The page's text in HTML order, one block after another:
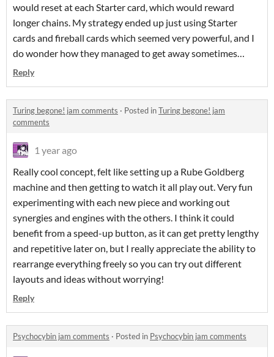
would reset at each Starter card, which would reward
longer chains. My strategy ended up just using Starter
cards and fireball cards which seemed very powerful, and I
do wonder how they managed to get away sometimes…
Reply
Turing begone! jam comments · Posted inTuring begone! jam
comments
1 year ago
Really cool concept, felt like setting up a Rube Goldberg
machine and then getting to watch it all play out. Very fun
experimenting with each new piece and working out
synergies and engines with the others. I think it could
benefit from a speed-up button, as it can get pretty lengthy
and repetitive later on, but I really appreciate the ability to
rearrange everything freely so you can try out different
layouts and ideas without worrying!
Reply
Psychocybin jam comments · Posted in Psychocybin jam comments